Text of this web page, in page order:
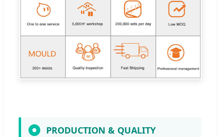
PRODUCTION & QUALITY